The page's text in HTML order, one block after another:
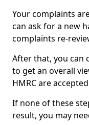
Your complaints
can ask for a new
complaints re-
After that, you can
to get an overall
HMRC are
If none of these
result, you may